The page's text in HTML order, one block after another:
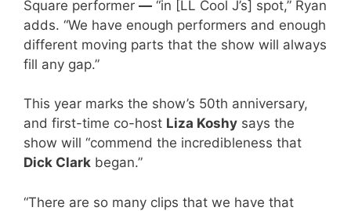
Square performer — “in [LL Cool J’s] spot,” Ryan
adds. “We have enough performers and enough
different moving parts that the show will always
fill any gap.”
This year marks the show’s 50th anniversary,
and first-time co-host Liza Koshy says the
show will “commend the incredibleness that
Dick Clark began.”
“There are so many clips that we have that